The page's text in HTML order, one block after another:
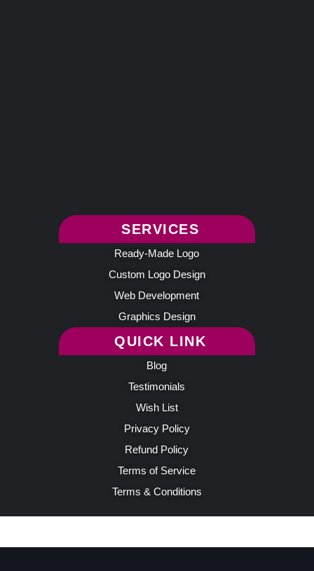
SERVICES
Ready-Made Logo
Custom Logo Design
Web Development
Graphics Design
QUICK LINK
Blog
Testimonials
Wish List
Privacy Policy
Refund Policy
Terms of Service
Terms & Conditions